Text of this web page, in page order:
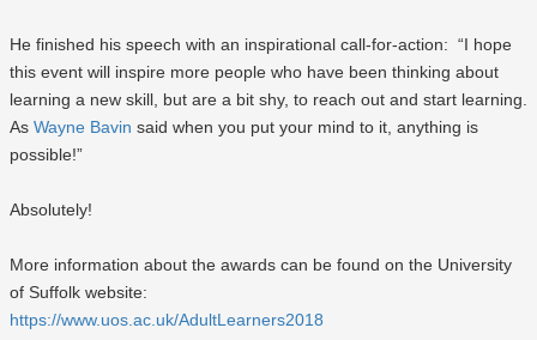
He finished his speech with an inspirational call-for-action: “I hope
this event will inspire more people who have been thinking about
learning a new skill, but are a bit shy, to reach out and start learning.
As Wayne Bavin said when you put your mind to it, anything is
possible!”
Absolutely!
More information about the awards can be found on the University
of Suffolk website:
https://www.uos.ac.uk/AdultLearners2018